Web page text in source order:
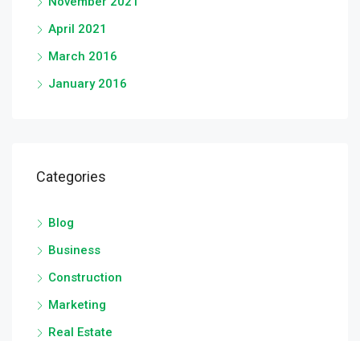
April 2021
March 2016
January 2016
Categories
Blog
Business
Construction
Marketing
Real Estate